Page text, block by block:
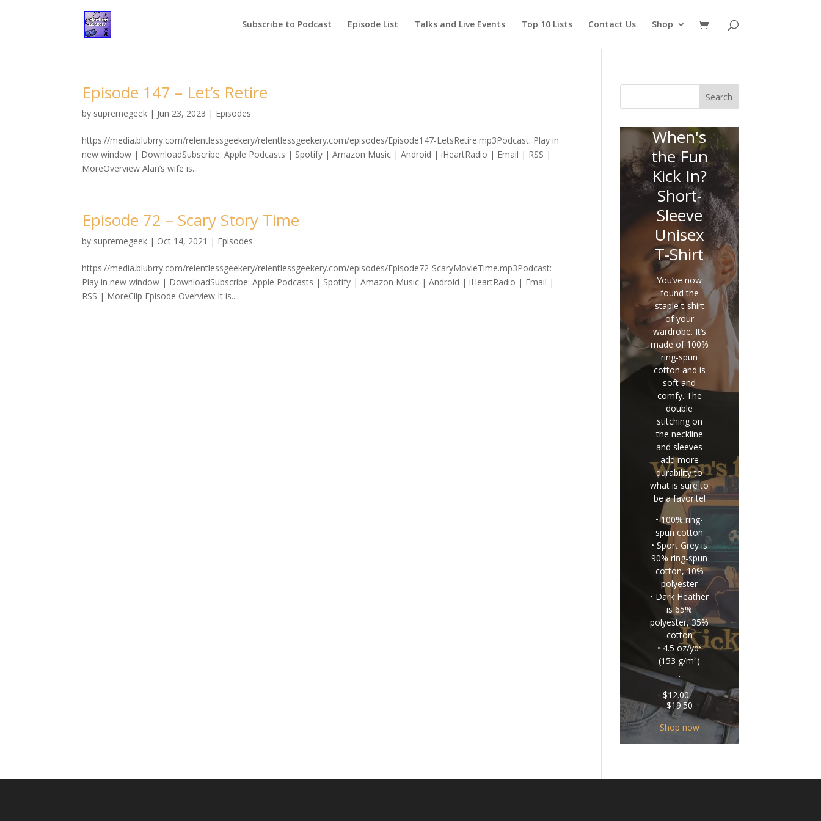
Subscribe to Podcast Episode List Talks and Live Events Top 10 Lists Contact Us Shop
Episode 147 – Let’s Retire
by supremegeek | Jun 23, 2023 | Episodes
https://media.blubrry.com/relentlessgeekery/relentlessgeekery.com/episodes/Episode147-LetsRetire.mp3Podcast: Play in
new window | DownloadSubscribe: Apple Podcasts | Spotify | Amazon Music | Android | iHeartRadio | Email | RSS |
MoreOverview Alan’s wife is...
Episode 72 – Scary Story Time
by supremegeek | Oct 14, 2021 | Episodes
https://media.blubrry.com/relentlessgeekery/relentlessgeekery.com/episodes/Episode72-ScaryMovieTime.mp3Podcast:
Play in new window | DownloadSubscribe: Apple Podcasts | Spotify | Amazon Music | Android | iHeartRadio | Email |
RSS | MoreClip Episode Overview It is...
Search
When's
the Fun
Kick In?
Short-
Sleeve
Unisex
T-Shirt
You’ve now
found the
staple t-shirt
of your
wardrobe. It’s
made of 100%
ring-spun
cotton and is
soft and
comfy. The
double
stitching on
the neckline
and sleeves
add more
durability to
what is sure to
be a favorite!
• 100% ring-
spun cotton
• Sport Grey is
90% ring-spun
cotton, 10%
polyester
• Dark Heather
is 65%
polyester, 35%
cotton
• 4.5 oz/yd²
(153 g/m²)
…
$12.00 –
$19.50Price
range:
$12.00
through
$19.50
Shop now